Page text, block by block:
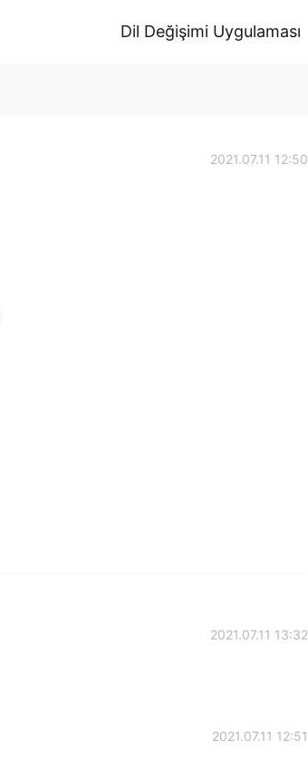
Dil Değişimi Uygulaması
2021.07.11 12:50
2021.07.11 13:32
2021.07.11 12:51